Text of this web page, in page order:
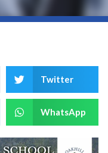
Twitter
WhatsApp